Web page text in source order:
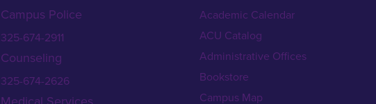
Campus Police
325-674-2911
Counseling
325-674-2626
Academic Calendar
ACU Catalog
Administrative Offices
Bookstore
Campus Map